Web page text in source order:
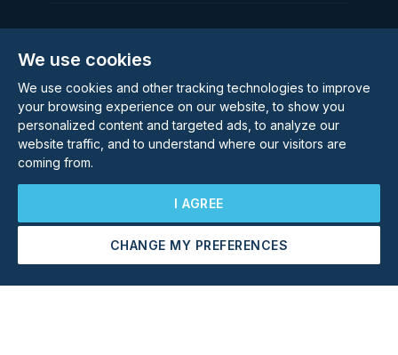
We use cookies
We use cookies and other tracking technologies to improve
your browsing experience on our website, to show you
personalized content and targeted ads, to analyze our
website traffic, and to understand where our visitors are
coming from.
I AGREE
CHANGE MY PREFERENCES
Arrange a Viewing Make an Offer
Subscribe to our Newsletter
Email Address
Subscribe